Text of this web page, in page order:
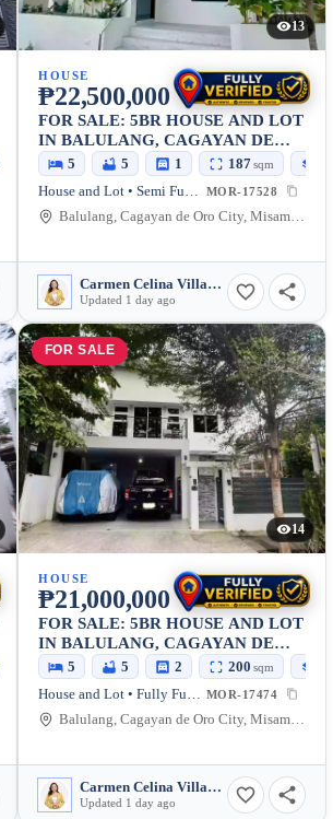
sqm
13
HOUSE
₱22,500,000
FOR SALE: 5BR HOUSE AND LOT
IN BALULANG, CAGAYAN DE
ORO CITY — 298.8 SQM
5 5 1 187 sqm
House and Lot • Semi Furnished MOR-17528
Balulang, Cagayan de Oro City, Misamis Oriental, 9000, Philippines
Carmen Celina Villarin Rances
Updated 1 day ago
sqm
FOR SALE
14
HOUSE
₱21,000,000
FOR SALE: 5BR HOUSE AND LOT
IN BALULANG, CAGAYAN DE
ORO CITY
5 5 2 200 sqm
House and Lot • Fully Furnished MOR-17474
Balulang, Cagayan de Oro City, Misamis Oriental, 9000, Philippines
Carmen Celina Villarin Rances
Updated 1 day ago